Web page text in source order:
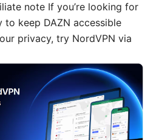
note If you’re looking for
keep DAZN accessible
privacy, try NordVPN via